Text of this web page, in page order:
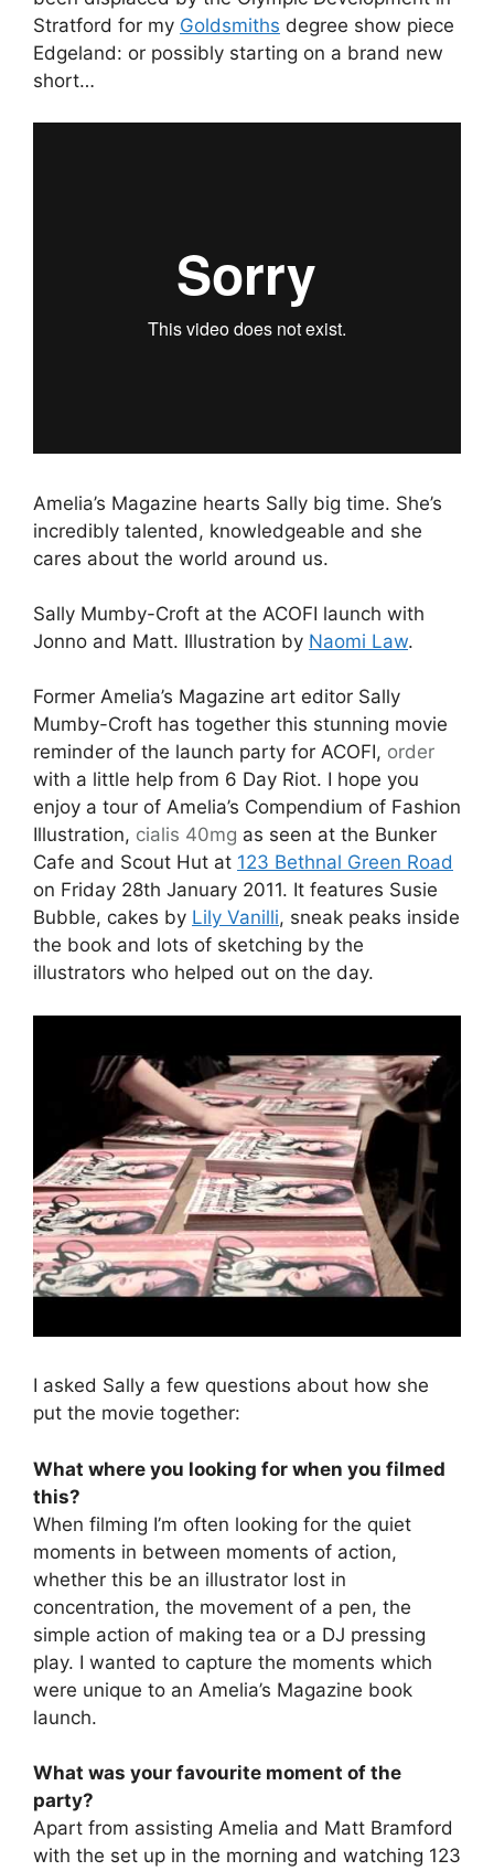
Stratford for my Goldsmiths degree show piece
Edgeland: or possibly starting on a brand new
short…
Amelia’s Magazine hearts Sally big time. She’s
incredibly talented, knowledgeable and she
cares about the world around us.
Sally Mumby-Croft at the ACOFI launch with
Jonno and Matt. Illustration by Naomi Law.
Former Amelia’s Magazine art editor Sally
Mumby-Croft has together this stunning movie
reminder of the launch party for ACOFI, order
with a little help from 6 Day Riot. I hope you
enjoy a tour of Amelia’s Compendium of Fashion
Illustration, cialis 40mg as seen at the Bunker
Cafe and Scout Hut at 123 Bethnal Green Road
on Friday 28th January 2011. It features Susie
Bubble, cakes by Lily Vanilli, sneak peaks inside
the book and lots of sketching by the
illustrators who helped out on the day.
I asked Sally a few questions about how she
put the movie together:
What where you looking for when you filmed
this?
When filming I’m often looking for the quiet
moments in between moments of action,
whether this be an illustrator lost in
concentration, the movement of a pen, the
simple action of making tea or a DJ pressing
play. I wanted to capture the moments which
were unique to an Amelia’s Magazine book
launch.
What was your favourite moment of the
party?
Apart from assisting Amelia and Matt Bramford
with the set up in the morning and watching 123